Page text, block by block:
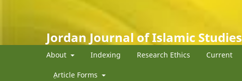
Jordan Journal of Islamic Studies
About Indexing Research Ethics Current
ِArticle Forms